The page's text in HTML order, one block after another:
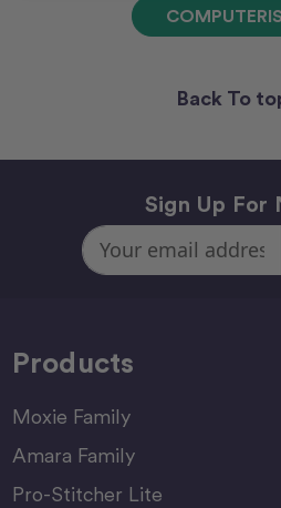
Back To
Sign Up For
Email
Address
Products
Moxie Family
Amara Family
Pro-Stitcher Lite